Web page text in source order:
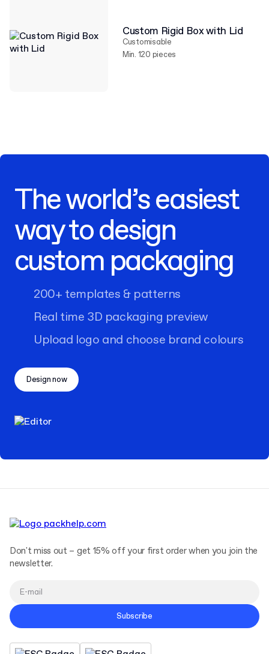
Custom Rigid Box with Lid
Customisable
Min. 120 pieces
The world’s easiest
way to design
custom packaging
200+ templates & patterns
Real time 3D packaging preview
Upload logo and choose brand colours
Design now
Don't miss out – get 15% off your first order when you join the
newsletter.
Subscribe